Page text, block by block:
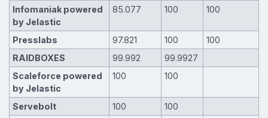
Infomaniak powered
by Jelastic
85.077 100 100
Presslabs 97.821 100
100
RAIDBOXES
99.992
99.9927
Scaleforce powered
by Jelastic
100 100
Servebolt 100
100